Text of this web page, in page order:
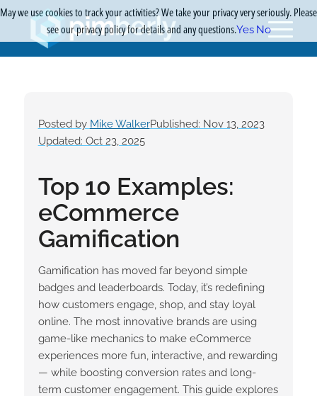
Posted by Mike WalkerPublished: Nov 13, 2023
Updated: Oct 23, 2025
Top 10 Examples:
eCommerce
Gamification
Gamification has moved far beyond simple
badges and leaderboards. Today, it’s redefining
how customers engage, shop, and stay loyal
online. The most innovative brands are using
game-like mechanics to make eCommerce
experiences more fun, interactive, and rewarding
— while boosting conversion rates and long-
term customer engagement. This guide explores
May we use cookies to track your activities? We take your privacy very seriously. Please
see our privacy policy for details and any questions.Yes No